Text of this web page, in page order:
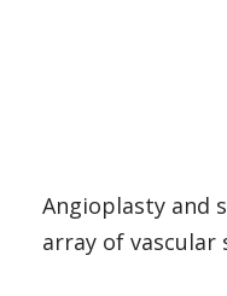
Angioplasty and
array of vascular